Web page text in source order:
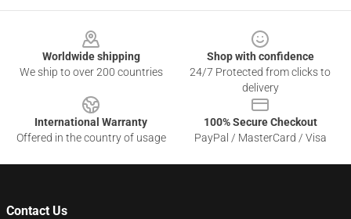
Worldwide shipping
We ship to over 200 countries
Shop with confidence
24/7 Protected from clicks to
delivery
International Warranty
Offered in the country of usage
100% Secure Checkout
PayPal / MasterCard / Visa
Contact Us